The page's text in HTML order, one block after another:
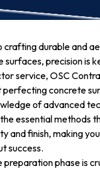
crafting durable and
surfaces, precision is
service, OSC
concrete
of advanced
essential methods
and finish, making
success.
preparation phase is